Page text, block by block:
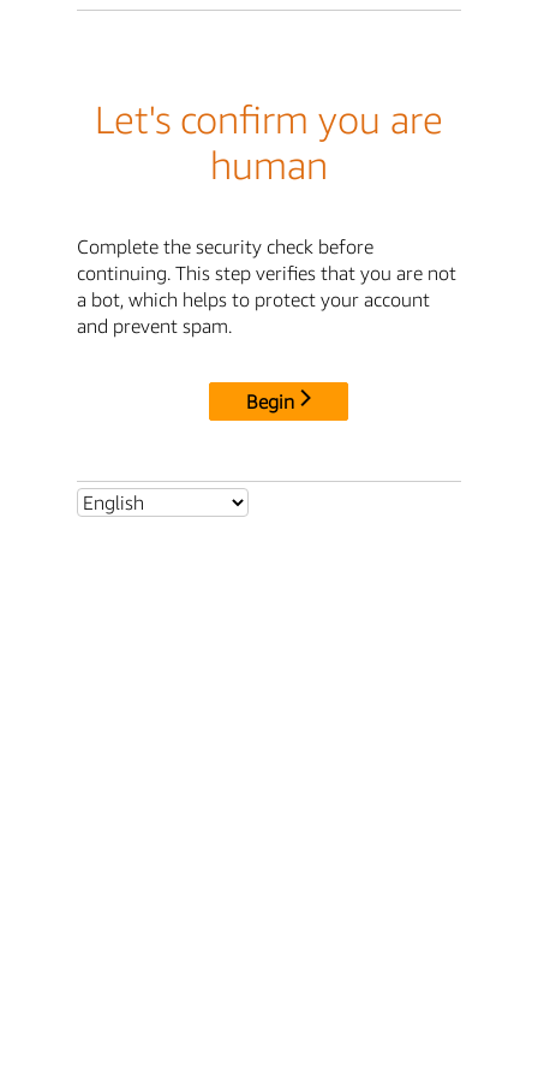
Let's confirm you are
human
Complete the security check before
continuing. This step verifies that you are not
a bot, which helps to protect your account
and prevent spam.
Begin